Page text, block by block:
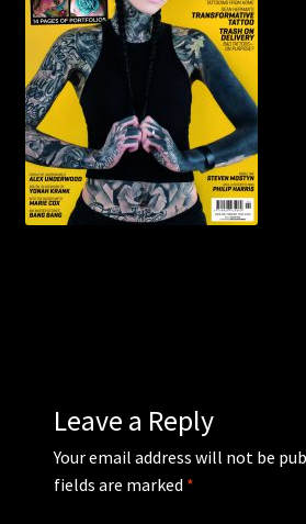
WEBSHOP
MEDIA
CONTACT
GUESTBOOK
Leave a Reply
Your email address will not be
fields are marked *